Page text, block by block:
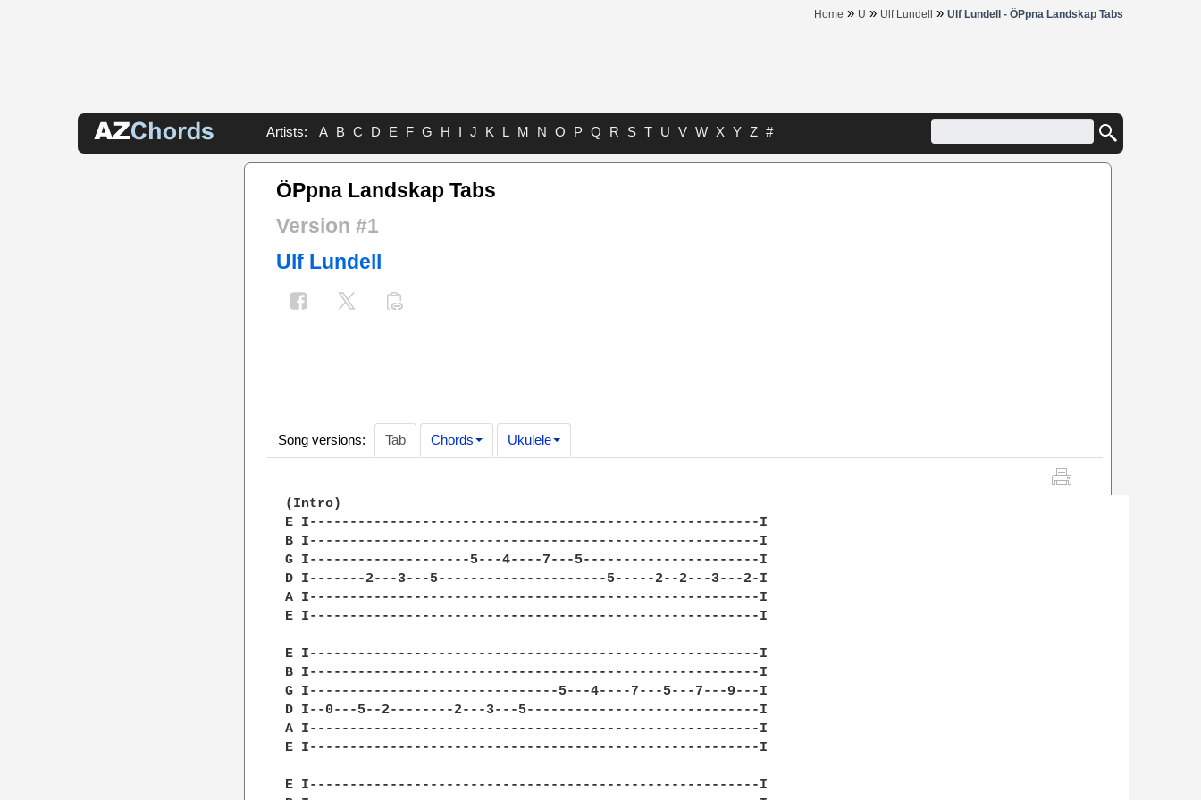
Home » U » Ulf Lundell » Ulf Lundell - ÖPpna Landskap Tabs
Artists: A B C D E F G H I J K L M N O P Q R S T U V W X Y Z #
ÖPpna Landskap Tabs
Version #1
Ulf Lundell
Song versions: Tab Chords Ukulele
(Intro)
E I--------------------------------------------------------I
B I--------------------------------------------------------I
G I--------------------5---4----7---5----------------------I
D I-------2---3---5---------------------5-----2--2---3---2-I
A I--------------------------------------------------------I
E I--------------------------------------------------------I
E I--------------------------------------------------------I
B I--------------------------------------------------------I
G I-------------------------------5---4----7---5---7---9---I
D I--0---5--2--------2---3---5-----------------------------I
A I--------------------------------------------------------I
E I--------------------------------------------------------I
E I--------------------------------------------------------I